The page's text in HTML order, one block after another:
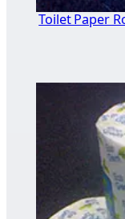
Toilet Paper